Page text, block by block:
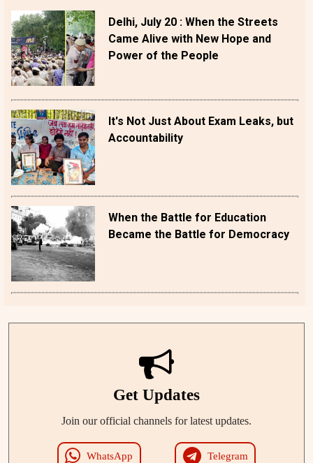
Delhi, July 20 : When the Streets
Came Alive with New Hope and
Power of the People
It's Not Just About Exam Leaks, but
Accountability
When the Battle for Education
Became the Battle for Democracy
Get Updates
Join our official channels for latest updates.
WhatsApp Telegram